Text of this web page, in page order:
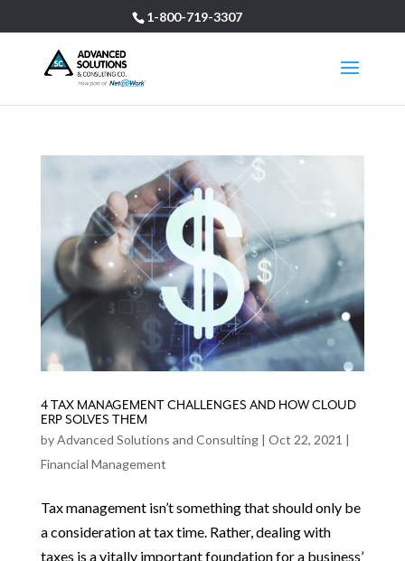
1-800-719-3307
4 TAX MANAGEMENT CHALLENGES AND HOW CLOUD
ERP SOLVES THEM
byAdvanced Solutions and Consulting| Oct 22, 2021 |
Financial Management
Tax management isn’t something that should only be
a consideration at tax time. Rather, dealing with
taxes is a vitally important foundation for a business’